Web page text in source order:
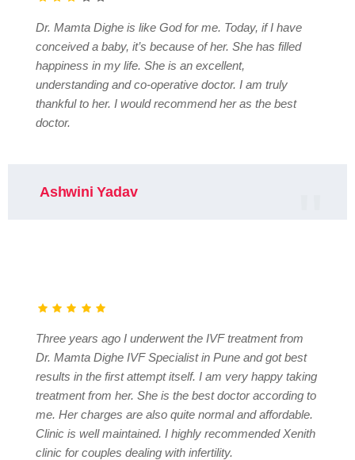
Dr. Mamta Dighe is like God for me. Today, if I have
conceived a baby, it’s because of her. She has filled
happiness in my life. She is an excellent,
understanding and co-operative doctor. I am truly
thankful to her. I would recommend her as the best
doctor.
Ashwini Yadav
Three years ago I underwent the IVF treatment from
Dr. Mamta Dighe IVF Specialist in Pune and got best
results in the first attempt itself. I am very happy taking
treatment from her. She is the best doctor according to
me. Her charges are also quite normal and affordable.
Clinic is well maintained. I highly recommended Xenith
clinic for couples dealing with infertility.